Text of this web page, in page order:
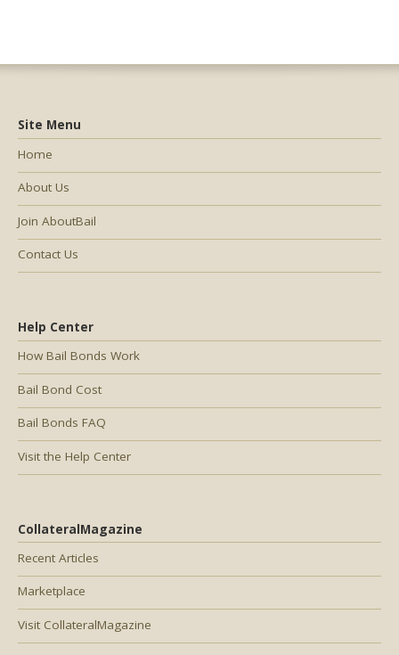
Help Center
How Bail Bonds Work
Bail Bond Cost
Bail Bonds FAQ
Visit the Help Center
CollateralMagazine
Recent Articles
Marketplace
Visit CollateralMagazine
Site Menu
Home
About Us
Join AboutBail
Contact Us